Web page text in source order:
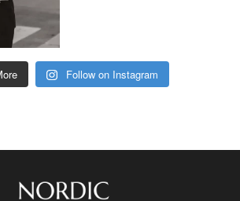
Follow on Instagram